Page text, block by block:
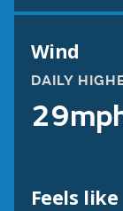
Wind
DAILY
Feels like